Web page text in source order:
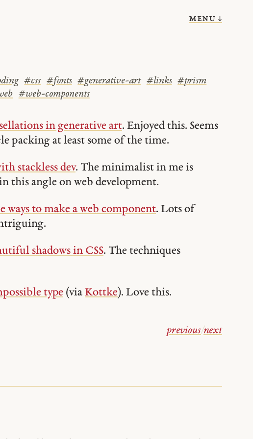
menu ↓
#css #fonts #generative-art #links #prism
#web-components
in generative art. Enjoyed this. Seems
packing at least some of the time.
stackless dev. The minimalist in me is
this angle on web development.
ways to make a web component. Lots of
shadows in CSS. The techniques
type (via Kottke). Love this.
previous/next